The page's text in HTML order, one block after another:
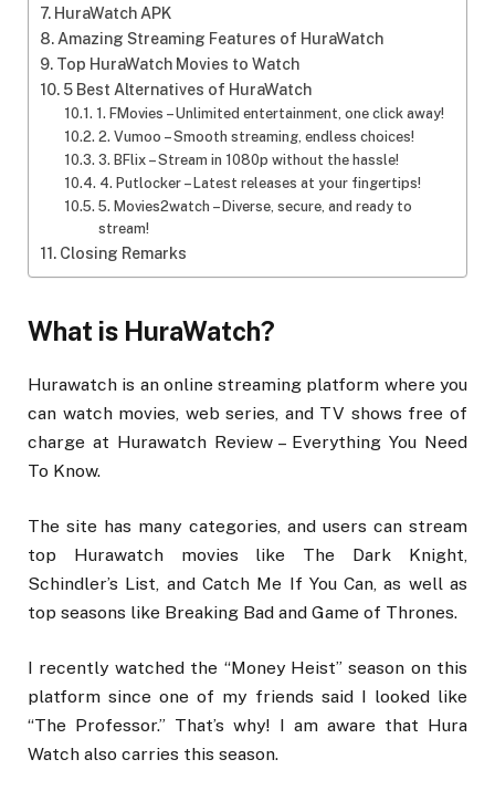
HuraWatch APK
Amazing Streaming Features of HuraWatch
Top HuraWatch Movies to Watch
5 Best Alternatives of HuraWatch
1. FMovies – Unlimited entertainment, one click away!
2. Vumoo – Smooth streaming, endless choices!
3. BFlix – Stream in 1080p without the hassle!
4. Putlocker – Latest releases at your fingertips!
5. Movies2watch – Diverse, secure, and ready to
stream!
Closing Remarks
What is HuraWatch?
Hurawatch is an online streaming platform where you
can watch movies, web series, and TV shows free of
charge at Hurawatch Review – Everything You Need
To Know.
The site has many categories, and users can stream
top Hurawatch movies like The Dark Knight,
Schindler’s List, and Catch Me If You Can, as well as
top seasons like Breaking Bad and Game of Thrones.
I recently watched the “Money Heist” season on this
platform since one of my friends said I looked like
“The Professor.” That’s why! I am aware that Hura
Watch also carries this season.